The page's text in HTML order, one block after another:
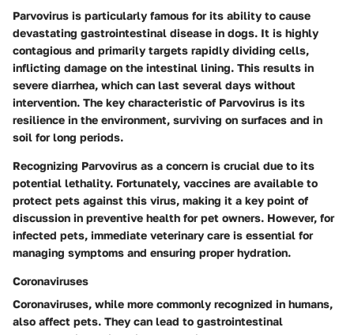
Parvovirus is particularly famous for its ability to cause
devastating gastrointestinal disease in dogs. It is highly
contagious and primarily targets rapidly dividing cells,
inflicting damage on the intestinal lining. This results in
severe diarrhea, which can last several days without
intervention. The key characteristic of Parvovirus is its
resilience in the environment, surviving on surfaces and in
soil for long periods.
Recognizing Parvovirus as a concern is crucial due to its
potential lethality. Fortunately, vaccines are available to
protect pets against this virus, making it a key point of
discussion in preventive health for pet owners. However, for
infected pets, immediate veterinary care is essential for
managing symptoms and ensuring proper hydration.
Coronaviruses
Coronaviruses, while more commonly recognized in humans,
also affect pets. They can lead to gastrointestinal